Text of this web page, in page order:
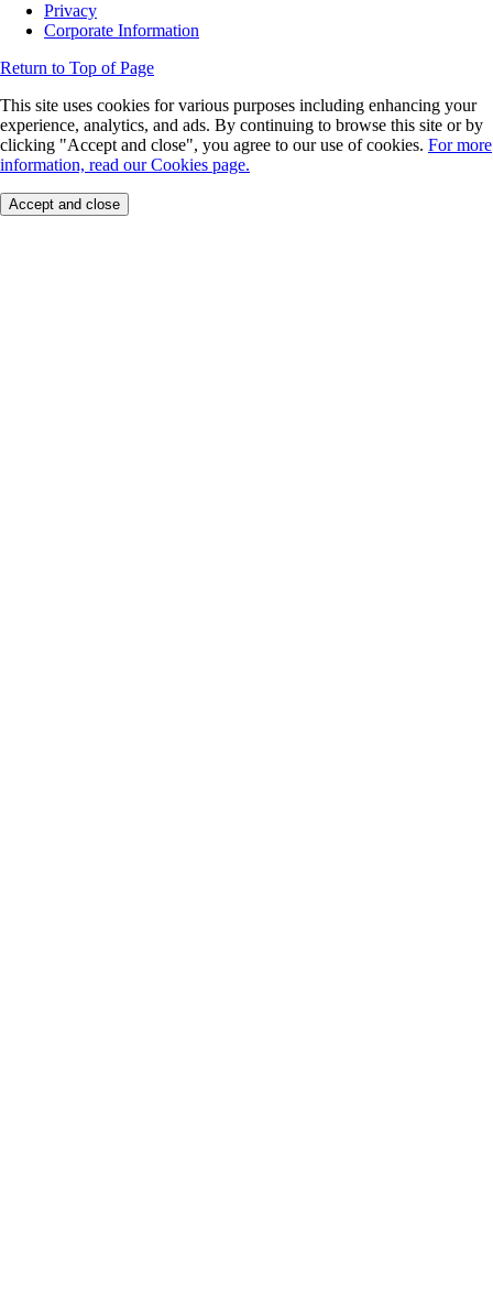
Privacy
Corporate Information
Return to Top of Page
This site uses cookies for various purposes including enhancing your
experience, analytics, and ads. By continuing to browse this site or by
clicking "Accept and close", you agree to our use of cookies. For more
information, read our Cookies page.
Accept and close